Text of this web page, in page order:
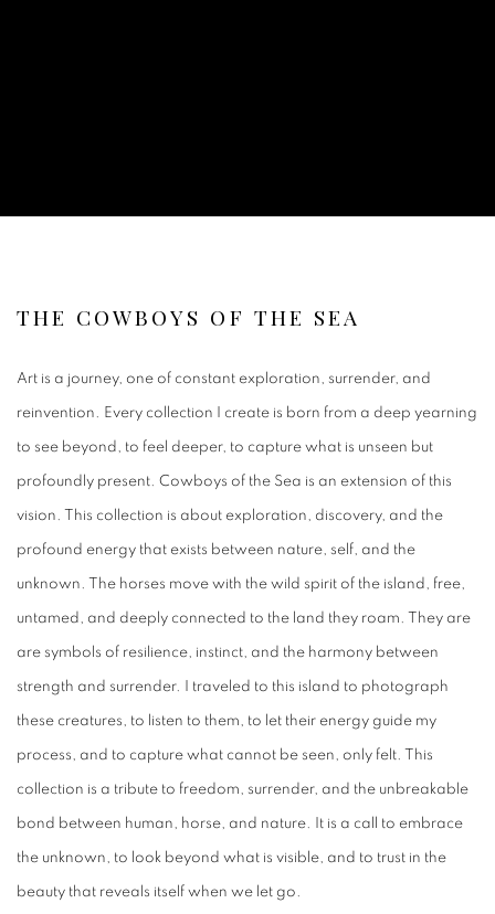
THE COWBOYS OF THE SEA
Art is a journey, one of constant exploration, surrender, and
reinvention. Every collection I create is born from a deep yearning
to see beyond, to feel deeper, to capture what is unseen but
profoundly present. Cowboys of the Sea is an extension of this
vision. This collection is about exploration, discovery, and the
profound energy that exists between nature, self, and the
unknown. The horses move with the wild spirit of the island, free,
untamed, and deeply connected to the land they roam. They are
are symbols of resilience, instinct, and the harmony between
strength and surrender. I traveled to this island to photograph
these creatures, to listen to them, to let their energy guide my
process, and to capture what cannot be seen, only felt. This
collection is a tribute to freedom, surrender, and the unbreakable
bond between human, horse, and nature. It is a call to embrace
the unknown, to look beyond what is visible, and to trust in the
beauty that reveals itself when we let go.